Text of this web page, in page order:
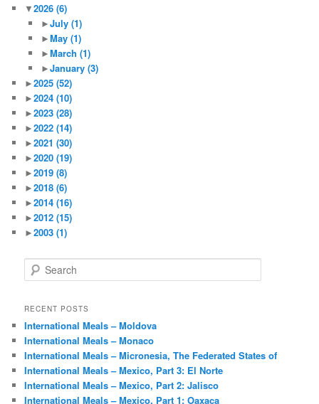
▼2026(6)
►July (1)
►May (1)
►March (1)
►January (3)
►2025(52)
►2024(10)
►2023(28)
►2022(14)
►2021(30)
►2020(19)
►2019(8)
►2018(6)
►2014(16)
►2012(15)
►2003(1)
e
r
h
RECENT POSTS
International Meals – Moldova
International Meals – Monaco
International Meals – Micronesia, The Federated States of
International Meals – Mexico, Part 3: El Norte
International Meals – Mexico, Part 2: Jalisco
International Meals – Mexico, Part 1: Oaxaca